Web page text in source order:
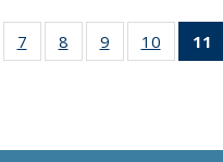
7
135
8
135
9
135
10
135
11